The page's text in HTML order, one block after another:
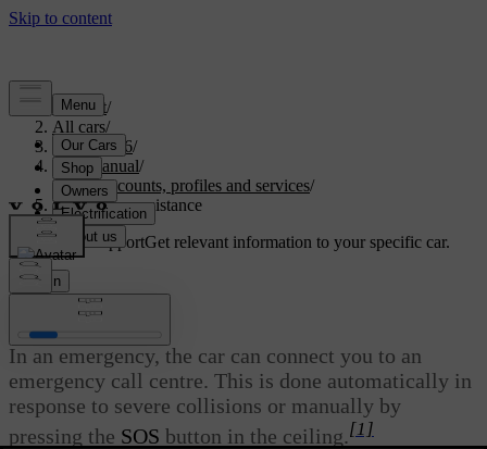
Support/
All cars/
EX40 2026/
User manual/
User accounts, profiles and services/
Emergency assistance
Customised supportGet relevant information to your specific car.
Sign in
Emergency assistance
In an emergency, the car can connect you to an
emergency call centre. This is done automatically in
response to severe collisions or manually by
pressing the SOS button in the ceiling.[1]